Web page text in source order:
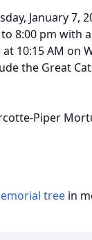
January 7,
8:00 pm with
10:15 AM on
the Great
Piper
tree in